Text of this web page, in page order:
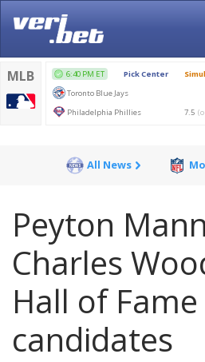
All News
Peyton
Charles
Hall of Fame
candidates